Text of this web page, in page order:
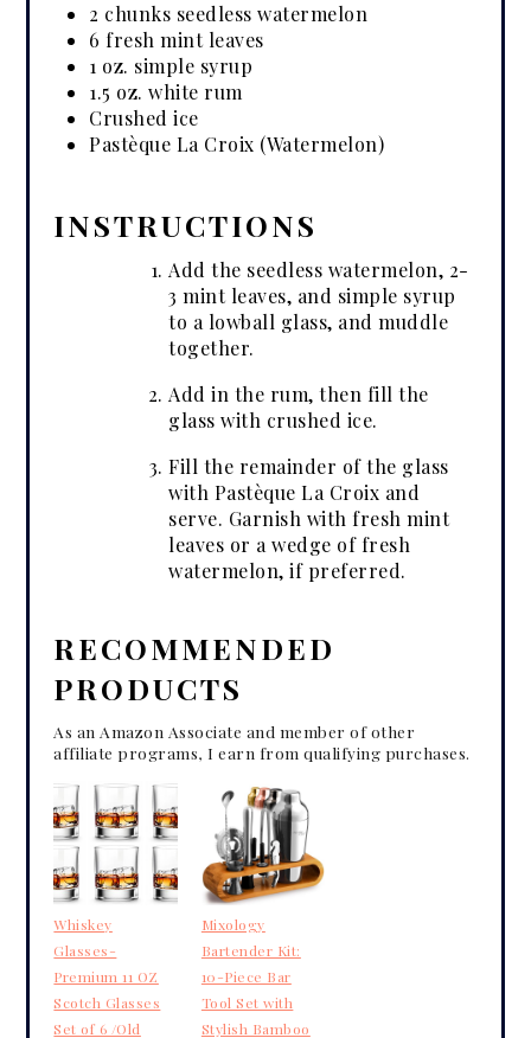
2 chunks seedless watermelon
6 fresh mint leaves
1 oz. simple syrup
1.5 oz. white rum
Crushed ice
Pastèque La Croix (Watermelon)
INSTRUCTIONS
Add the seedless watermelon, 2-
3 mint leaves, and simple syrup
to a lowball glass, and muddle
together.
Add in the rum, then fill the
glass with crushed ice.
Fill the remainder of the glass
with Pastèque La Croix and
serve. Garnish with fresh mint
leaves or a wedge of fresh
watermelon, if preferred.
RECOMMENDED
PRODUCTS
As an Amazon Associate and member of other
affiliate programs, I earn from qualifying purchases.
Whiskey
Glasses-
Premium 11 OZ
Scotch Glasses
Set of 6 /Old
Mixology
Bartender Kit:
10-Piece Bar
Tool Set with
Stylish Bamboo